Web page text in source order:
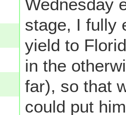
Wednesday
stage, I fully
yield to
in the
far), so that
could put